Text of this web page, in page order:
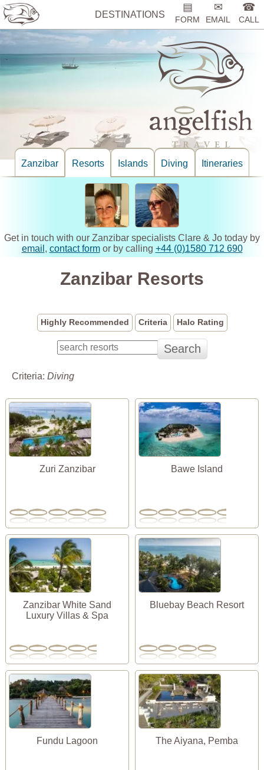
DESTINATIONS
▤
FORM
✉
EMAIL
☎
CALL
Zanzibar Resorts Islands Diving Itineraries
Get in touch with our Zanzibar specialists Clare & Jo today by
email , contact formor by calling +44 (0)1580 712 690
Zanzibar Resorts
Highly Recommended Criteria Halo Rating
Criteria: Diving
Zuri Zanzibar Bawe Island
Zanzibar White Sand
Luxury Villas & Spa
Bluebay Beach Resort
Fundu Lagoon The Aiyana, Pemba